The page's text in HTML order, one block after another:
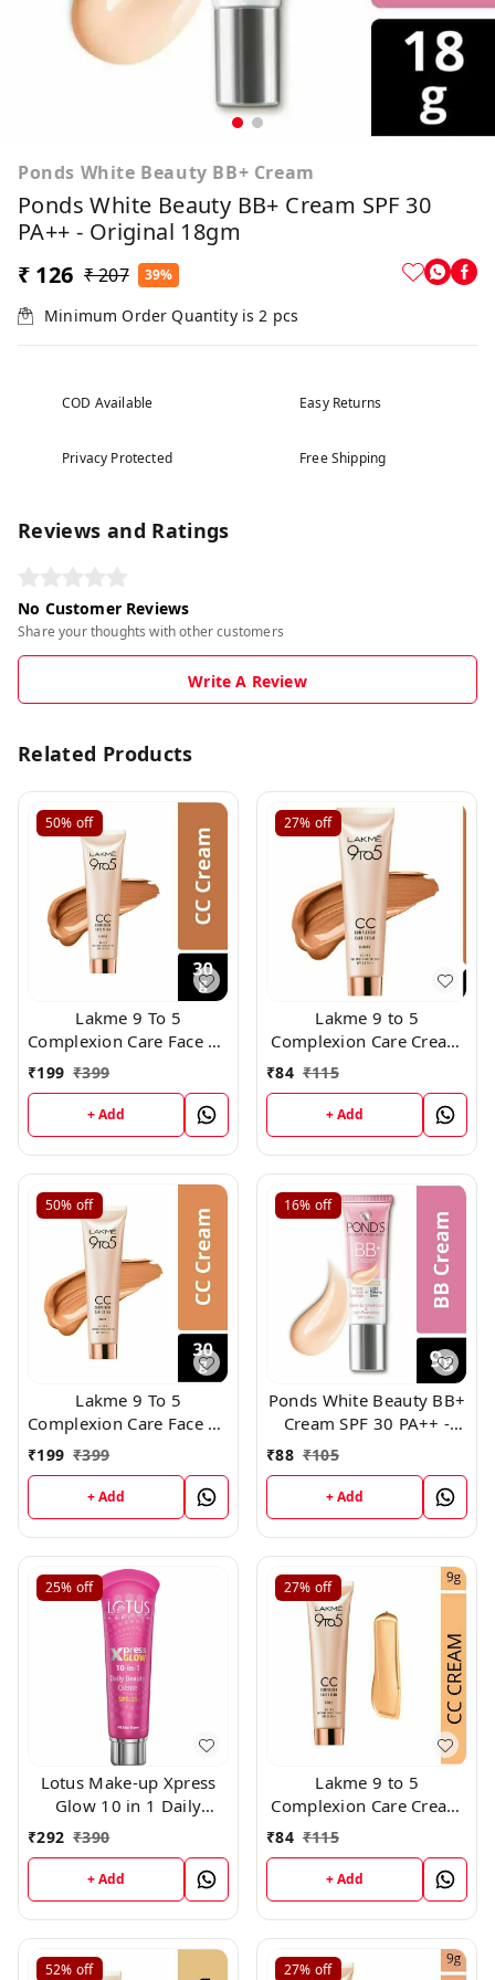
Ponds White Beauty BB+ Cream
Ponds White Beauty BB+ Cream SPF 30
PA++ - Original 18gm
₹ 126 ₹ 207 39%
Minimum Order Quantity is2 pcs
COD Available Easy Returns
Privacy Protected Free Shipping
Reviews and Ratings
No Customer Reviews
Share your thoughts with other customers
Write A Review
Related Products
50% off
Lakme 9 To 5
Complexion Care Face CC
Cream SPF 30 PA++ -
Bronzer (3) (30g)
₹199 ₹399
+ Add
27% off
Lakme 9 to 5
Complexion Care Cream
SPF 30 PA++ - Bronzer
(3) (9gm)
₹84 ₹115
+ Add
50% off
Lakme 9 To 5
Complexion Care Face CC
Cream SPF 30 PA++ -
HONEY(2) (30g)
₹199 ₹399
+ Add
16% off
Ponds White Beauty BB+
Cream SPF 30 PA++ -
Original 18gm
₹88 ₹105
+ Add
25% off
Lotus Make-up Xpress
Glow 10 in 1 Daily
Beauty Crème Royal
Pearl 30g
₹292 ₹390
+ Add
27% off
Lakme 9 to 5
Complexion Care Cream
SPF 30 PA++ - Beige (1)
(9gm)
₹84 ₹115
+ Add
52% off 27% off